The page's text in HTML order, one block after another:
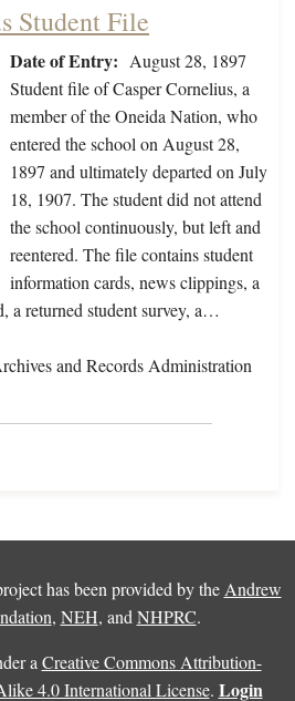
Student File
Date of Entry: August 28, 1897
Student file of Casper Cornelius, a
member of the Oneida Nation, who
entered the school on August 28,
1897 and ultimately departed on July
18, 1907. The student did not attend
the school continuously, but left and
reentered. The file contains student
information cards, news clippings, a
a returned student survey, a…
and Records Administration
has been provided by the Andrew
, NEH, and NHPRC.
a Creative Commons Attribution-
4.0 International License. Login